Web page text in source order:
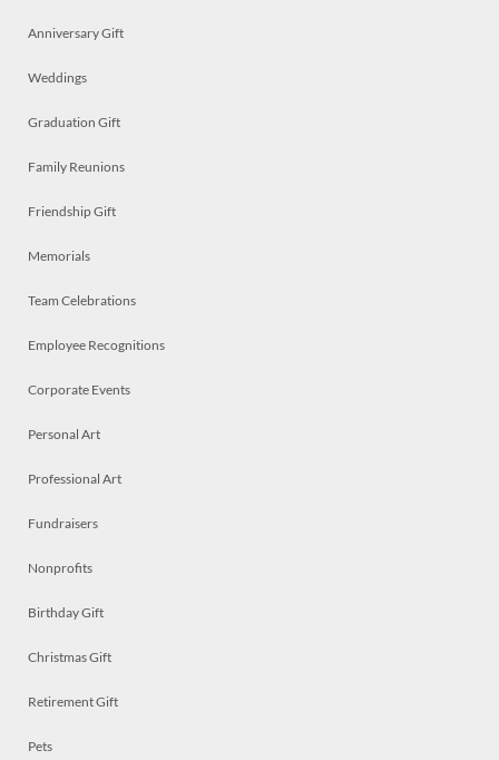
Anniversary Gift
Weddings
Graduation Gift
Family Reunions
Friendship Gift
Memorials
Team Celebrations
Employee Recognitions
Corporate Events
Personal Art
Professional Art
Fundraisers
Nonprofits
Birthday Gift
Christmas Gift
Retirement Gift
Pets